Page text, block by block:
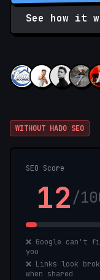
See how it
WITHOUT HADO SEO
SEO Score
12/
❌ Google can't
you
❌ Links look
when shared